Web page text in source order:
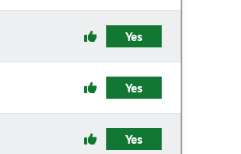
Yes
Yes
Yes